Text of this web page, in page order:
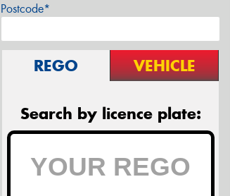
Postcode*
REGO VEHICLE
Search by licence plate: